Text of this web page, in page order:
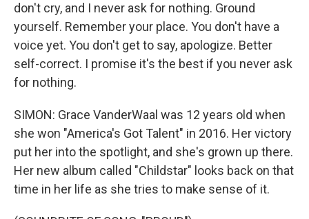
don't cry, and I never ask for nothing. Ground
yourself. Remember your place. You don't have a
voice yet. You don't get to say, apologize. Better
self-correct. I promise it's the best if you never ask
for nothing.
SIMON: Grace VanderWaal was 12 years old when
she won "America's Got Talent" in 2016. Her victory
put her into the spotlight, and she's grown up there.
Her new album called "Childstar" looks back on that
time in her life as she tries to make sense of it.